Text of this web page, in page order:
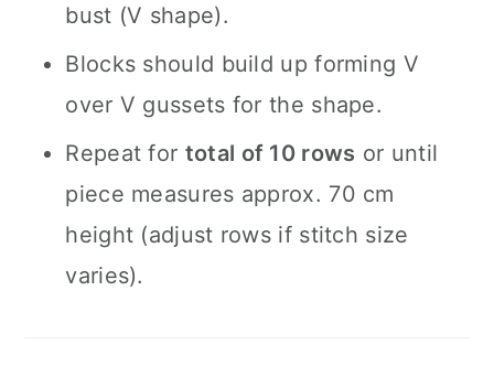
bust (V shape).
Blocks should build up forming V
over V gussets for the shape.
Repeat for total of 10 rows or until
piece measures approx. 70 cm
height (adjust rows if stitch size
varies).